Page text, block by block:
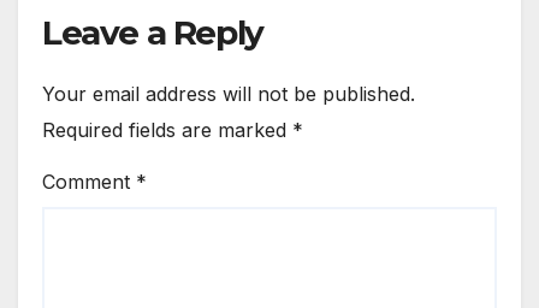
Leave a Reply
Your email address will not be published.
Required fields are marked *
Comment *